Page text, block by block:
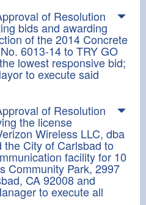
of Resolution
bids and awarding
of the 2014 Concrete
6013-14 to TRY GO
lowest responsive bid;
to execute said
of Resolution
the license
Wireless LLC, dba
City of Carlsbad to
facility for 10
Community Park, 2997
CA 92008 and
to execute all